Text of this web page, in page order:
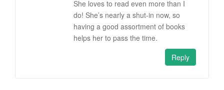
She loves to read even more than I
do! She’s nearly a shut-in now, so
having a good assortment of books
helps her to pass the time.
Reply